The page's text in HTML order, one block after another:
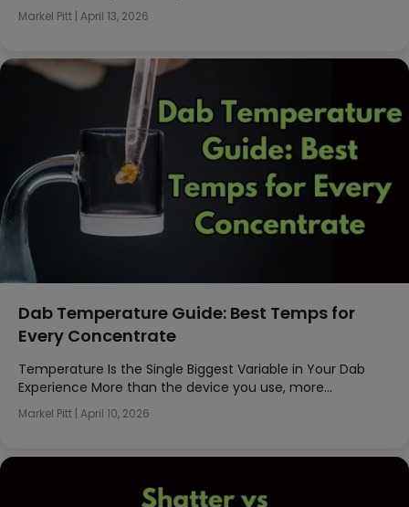
Markel Pitt | April 13, 2026
Dab Temperature Guide: Best Temps for
Every Concentrate
Temperature Is the Single Biggest Variable in Your Dab
Experience More than the device you use, more…
Markel Pitt | April 10, 2026